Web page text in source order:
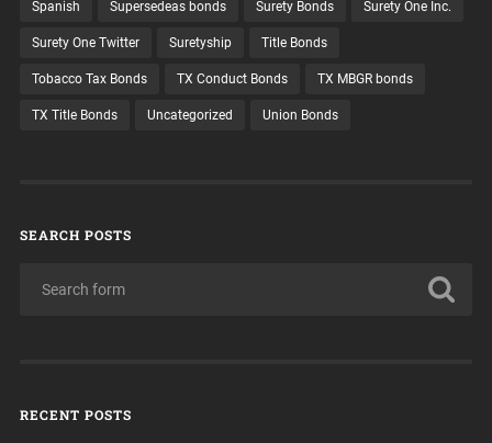
Spanish Supersedeas bonds Surety Bonds Surety One Inc.
Surety One Twitter Suretyship Title Bonds
Tobacco Tax Bonds TX Conduct Bonds TX MBGR bonds
TX Title Bonds Uncategorized Union Bonds
SEARCH POSTS
RECENT POSTS